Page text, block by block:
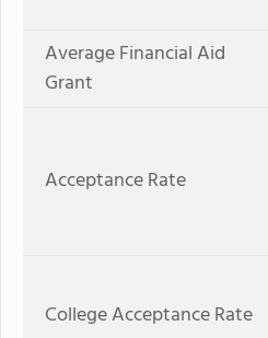
Average Financial Aid
Grant
Acceptance Rate
College Acceptance Rate